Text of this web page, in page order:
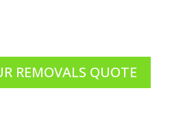
REMOVALS QUOTE